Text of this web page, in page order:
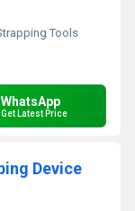
Tools
WhatsApp
Get Latest Price
Device